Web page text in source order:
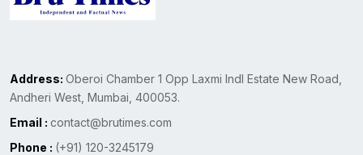
Address: Oberoi Chamber 1 Opp Laxmi Indl Estate New Road,
Andheri West, Mumbai, 400053.
Email : contact@brutimes.com
Phone : (+91) 120-3245179